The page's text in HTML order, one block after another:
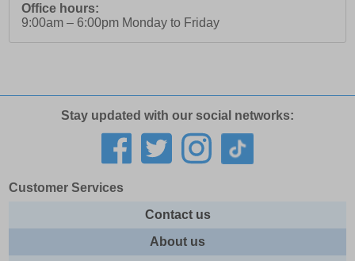
Office hours:
9:00am – 6:00pm Monday to Friday
Stay updated with our social networks:
Customer Services
Contact us
About us